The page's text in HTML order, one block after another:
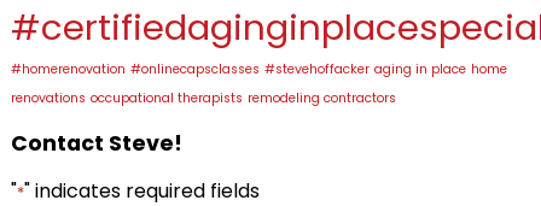
#homerenovation #onlinecapsclasses #stevehoffacker aging in place home
renovations occupational therapists remodeling contractors
Contact Steve!
"*" indicates required fields